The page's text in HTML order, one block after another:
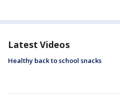
Latest Videos
Healthy back to school snacks